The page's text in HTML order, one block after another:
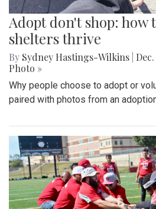
Adopt don't shop: how
shelters thrive
By Sydney Hastings-Wilkins
Photo »
Why people choose to adopt or
paired with photos from an